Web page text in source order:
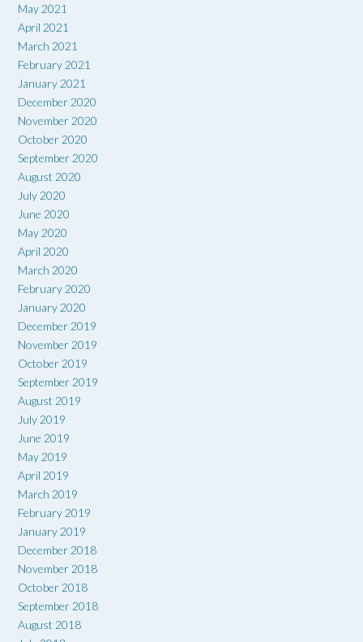
May 2021
April 2021
March 2021
February 2021
January 2021
December 2020
November 2020
October 2020
September 2020
August 2020
July 2020
June 2020
May 2020
April 2020
March 2020
February 2020
January 2020
December 2019
November 2019
October 2019
September 2019
August 2019
July 2019
June 2019
May 2019
April 2019
March 2019
February 2019
January 2019
December 2018
November 2018
October 2018
September 2018
August 2018